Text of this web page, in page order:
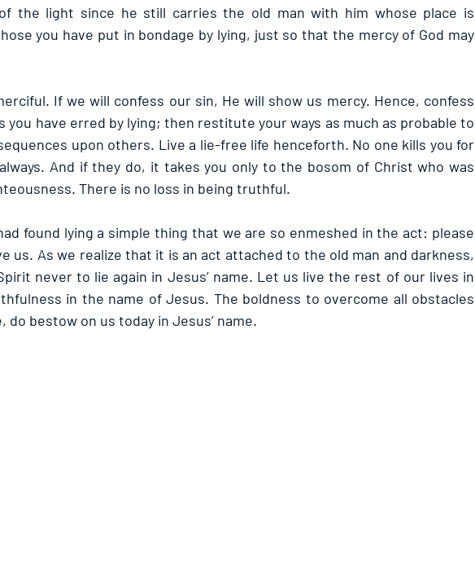
the light since he still carries the old man with him whose place is
you have put in bondage by lying, just so that the mercy of God may
If we will confess our sin, He will show us mercy. Hence, confess
you have erred by lying; then restitute your ways as much as probable to
upon others. Live a lie-free life henceforth. No one kills you for
And if they do, it takes you only to the bosom of Christ who was
There is no loss in being truthful.
found lying a simple thing that we are so enmeshed in the act: please
us. As we realize that it is an act attached to the old man and darkness,
never to lie again in Jesus’ name. Let us live the rest of our lives in
in the name of Jesus. The boldness to overcome all obstacles
bestow on us today in Jesus’ name.